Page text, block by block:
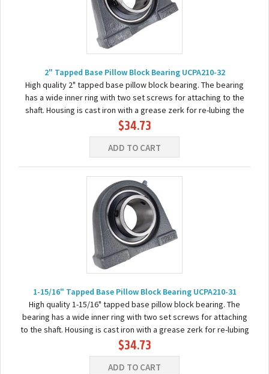
2" Tapped Base Pillow Block Bearing UCPA210-32
High quality 2" tapped base pillow block bearing. The bearing
has a wide inner ring with two set screws for attaching to the
shaft. Housing is cast iron with a grease zerk for re-lubing the
bearing. Basic...
$34.73
ADD TO CART
1-15/16" Tapped Base Pillow Block Bearing UCPA210-31
High quality 1-15/16" tapped base pillow block bearing. The
bearing has a wide inner ring with two set screws for attaching
to the shaft. Housing is cast iron with a grease zerk for re-lubing
the bearing. Basic...
$34.73
ADD TO CART